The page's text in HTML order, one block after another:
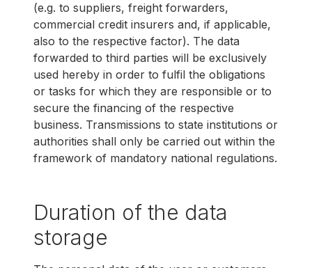
(e.g. to suppliers, freight forwarders,
commercial credit insurers and, if applicable,
also to the respective factor). The data
forwarded to third parties will be exclusively
used hereby in order to fulfil the obligations
or tasks for which they are responsible or to
secure the financing of the respective
business. Transmissions to state institutions or
authorities shall only be carried out within the
framework of mandatory national regulations.
Duration of the data
storage